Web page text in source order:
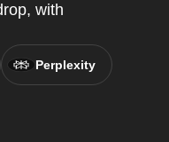
with
Perplexity